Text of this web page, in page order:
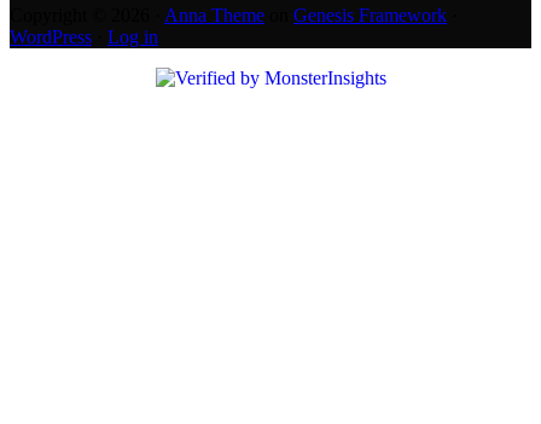
Anna Theme Genesis Framework
WordPress
Log in